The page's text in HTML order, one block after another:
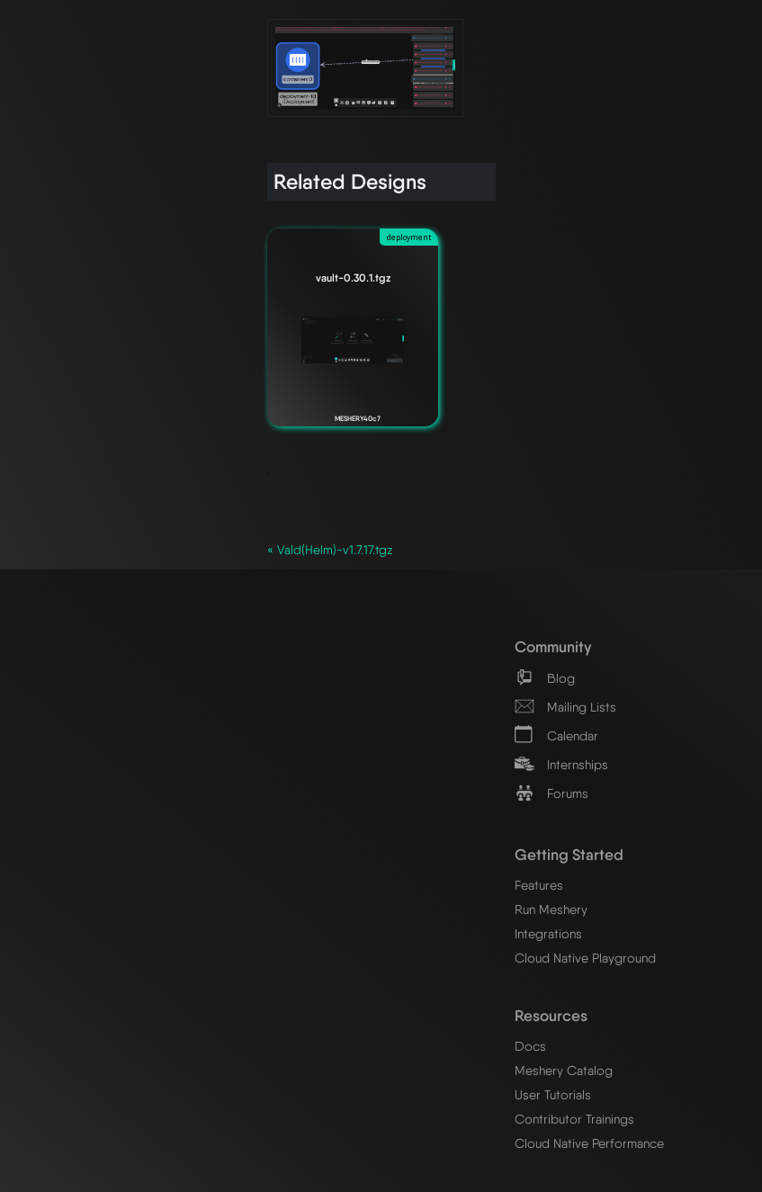
Related Designs
deployment
vault-0.30.1.tgz
MESHERY40c7
`
« Vald(Helm)-v1.7.17.tgz
Community
Blog
Mailing Lists
Calendar
Internships
Forums
Getting Started
Features
Run Meshery
Integrations
Cloud Native Playground
Resources
Docs
Meshery Catalog
User Tutorials
Contributor Trainings
Cloud Native Performance